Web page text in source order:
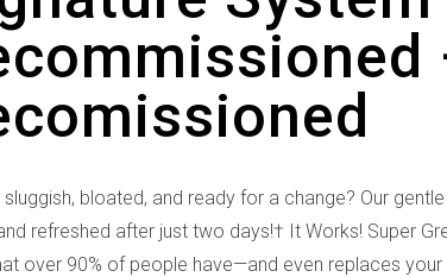
sluggish, bloated, and ready for a change? Our
refreshed after just two days!† It Works! Super
over 90% of people have—and even replaces your